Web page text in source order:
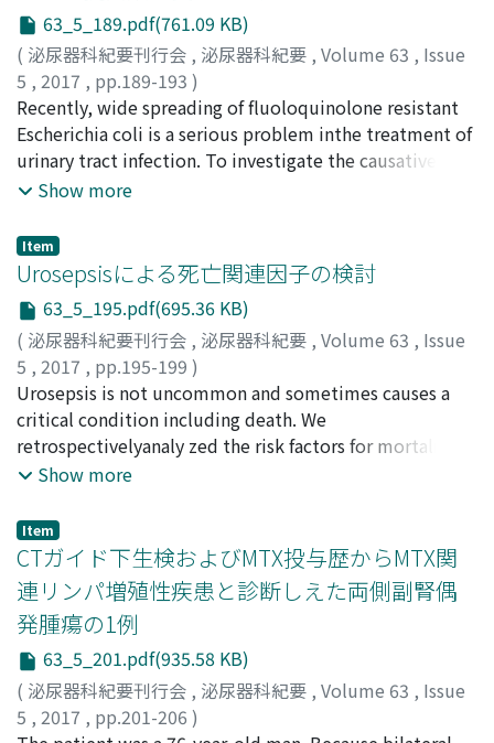
penetrating and peripheral patterns were identified in
100% of cases (8/8). All 11 patients were diagnosed
histopathologically with clear cell renal cell carcinoma,
and the histological grade was G1 in 6 patients, G1＞G2,
in 1 patient G2＞G1, in 1 patient and G2 in 3 patients.
All 11 tumors were classified as pT1a pathological stage
according to the TNM classification, and no regional
identified. We consider that ultrasonography plays an
integral role in the early detection of RCC during check-
ups and examinations.
TURBT. In group 3, patients received 30 mg THP in 30
ml normal saline 2 weeks after TURBT , and the
instillations were repeated for 4 weeks, then every
other week twice and successively monthly for 6
months. Patients were followed with cystoscopy and
urine cytology every 3 months for the first 2 years and
every 6 months thereafter. The 3- and 5-year non-
in group 1, 85.6%, and 85.6%, respectively, in group 2,
and 93.6%, and 77.9%, respectively, in group 3. There
was a significant difference only between group 1 and
group2 (P ＝0.048). With respect to the recurrence per
month, there was a significant difference between the 3
groups (P＝0.014) for the first 2 years. However, there
was no significant difference thereafter. Limitations of
our study are its retrospective and nonrandomized
nature with a limited number of patients.
63_5_189.pdf(761.09 KB)
( 泌尿器科紀要刊行会 , 泌尿器科紀要 , Volume 63 , Issue
5 , 2017 , pp.189-193 )
尾張, 拓也;山本, 与毅;溝渕, 真一郎;伊丹, 祥隆 ;中濵, 智則
松本, 吉弘;山田, 薫;百瀬, 均 ;Owari, Takuya ;Yamamoto,
Tomoki;Mizobuchi, Shinichiro;Itami, Yositaka;
Nakahama, Tomonori
キ;ミゾブチ, シニチロ
リ;マツモト, ヨシヒロ;ヤマダ, カオル;モモセ, ヒトシ
Recently, wide spreading of fluoloquinolone resistant
Escherichia coli is a serious problem inthe treatment of
urinary tract infection. To investigate the causative
bacterial strains of female acute uncomplicated cystitis
antimicrobial agents, we retrospectively reviewed the
medical records of 215 female AUC patients treated at
our clinics from April 2014 to June 2015. Two hundred
and nineteen strains were isolated as the causative
bacteria from the patients’urine samples, including E.
coli of 179 strains (82%) followed by Klebsiella
pneumoniae (5.5%). One hundred and forty five strains
(81%) of the isolated E. coli were sensitive to
levofloxacin, whereas 32 strains (17.9%) were
levofloxacin-resistant. To fosfomycin, the isolated E.
antimicrobial agents tested. In univariate analysis,
factors associated with levofloxacinresistant E. coli
included two or more episodes of cystitis within the
past year and levofloxacin use at the latest episode of
cystitis. Inmultivariate analysis, two or more episodes
of cystitis withinthe past year were found to be
associated with levofloxacinresistan ce (p＝0.004). To
prevent the increasing prevalence of infections caused
Show more
Item
Urosepsisによる死亡関連因子の検討
63_5_195.pdf(695.36 KB)
( 泌尿器科紀要刊行会 , 泌尿器科紀要 , Volume 63 , Issue
5 , 2017 , pp.195-199 )
福永, 有伸 ;西原, 大策;河野, 有香; 松本, 敬優;松岡, 崇志
杉野, 善雄;岡田, 卓也;川喜田, 睦司;Fukunaga, Arinobu
Nishihara, Taisaku;Kono, Yuka;Matsumoto, Keiyu
Matsuoka, Takashi
サク;
スギノ, ヨシオ;オカダ, タクヤ;カワキタ, ムツシ
Urosepsis is not uncommon and sometimes causes a
critical condition including death. We
retrospectivelyanaly zed the risk factors for mortalityin
urosepsis. We treated 80 patients as urosepsis from
within 30 days of hospitalization. The median age of the
patients who died of urosepsis was 92 years (range, 83-
95 years). The main causes of urosepsis were
complicated pyelonephritis in 4 patients and
emphysematous pyelonephritis in one. In the subgroup
analysis of elderly patients over 75 years old, bad
performance status and lower serum albumin were
significantlyrelated to mortality(p ＝0.033, 0.046). The
elderlypatients, especiallywith bad performance status
Show more
Item
CTガイド下生検およびMTX投与歴からMTX関
連リンパ増殖性疾患と診断しえた両側副腎偶
発腫瘍の1例
63_5_201.pdf(935.58 KB)
( 泌尿器科紀要刊行会 , 泌尿器科紀要 , Volume 63 , Issue
5 , 2017 , pp.201-206 )